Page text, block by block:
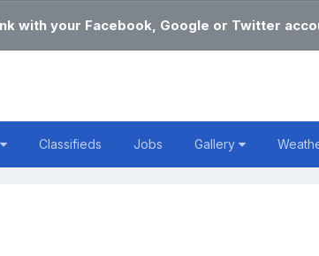
with your Facebook, Google or Twitter
Classifieds Jobs Gallery